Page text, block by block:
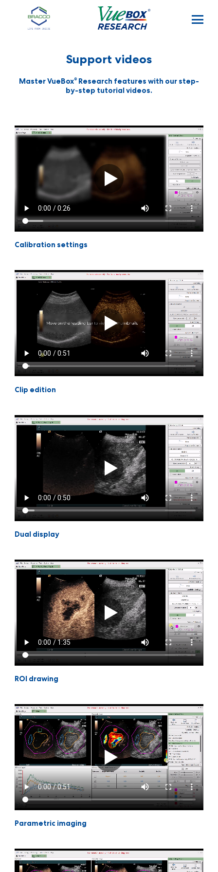
Support videos
Master VueBox® Research features with our step-
by-step tutorial videos.
Calibration settings
Clip edition
Dual display
ROI drawing
Parametric imaging